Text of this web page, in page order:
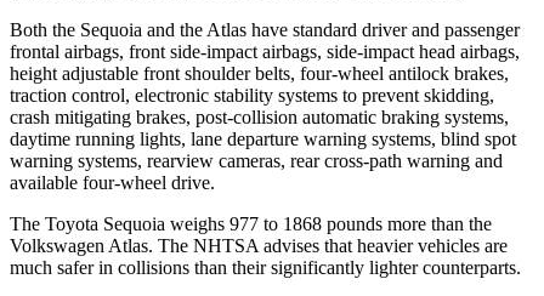
Both the Sequoia and the Atlas have standard driver and passenger
frontal airbags, front side-impact airbags, side-impact head airbags,
height adjustable front shoulder belts, four-wheel antilock brakes,
traction control, electronic stability systems to prevent skidding,
crash mitigating brakes, post-collision automatic braking systems,
daytime running lights, lane departure warning systems, blind spot
warning systems, rearview cameras, rear cross-path warning and
available four-wheel drive.
The Toyota Sequoia weighs 977 to 1868 pounds more than the
Volkswagen Atlas. The NHTSA advises that heavier vehicles are
much safer in collisions than their significantly lighter counterparts.